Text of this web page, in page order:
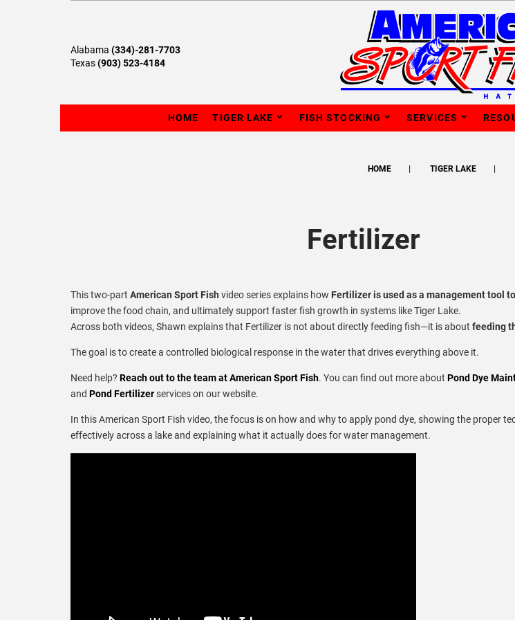
Alabama (334)-281-7703
Texas(903) 523-4184
HOME TIGER LAKE FISH STOCKING SERVICES
HOME TIGER LAKE
Fertilizer
This two-part American Sport Fish video series explains how Fertilizer is used as a management tool
improve the food chain, and ultimately support faster fish growth in systems like Tiger Lake.
Across both videos, Shawn explains that Fertilizer is not about directly feeding fish—it is about feeding
The goal is to create a controlled biological response in the water that drives everything above it.
Need help? Reach out to the team at American Sport Fish. You can find out more about Pond Dye
and Pond Fertilizerservices on our website.
In this American Sport Fish video, the focus is on how and why to apply pond dye, showing the proper
effectively across a lake and explaining what it actually does for water management.